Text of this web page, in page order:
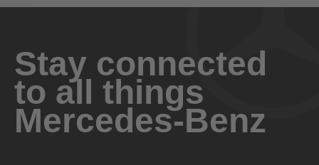
Stay connected
to all things
Mercedes-Benz